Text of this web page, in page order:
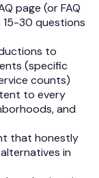
page (or FAQ
30 questions
to
(specific
counts)
to every
and
that honestly
in